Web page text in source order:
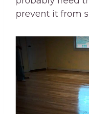
prevent it from